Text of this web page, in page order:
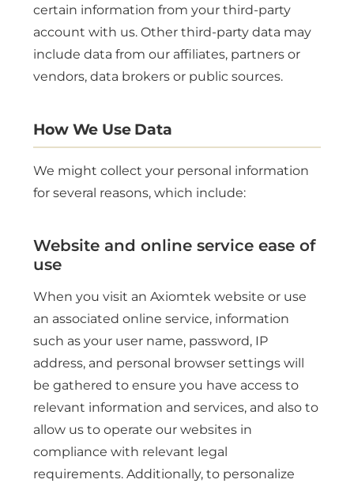
certain information from your third-party
account with us. Other third-party data may
include data from our affiliates, partners or
vendors, data brokers or public sources.
How We Use Data
We might collect your personal information
for several reasons, which include:
Website and online service ease of
use
When you visit an Axiomtek website or use
an associated online service, information
such as your user name, password, IP
address, and personal browser settings will
be gathered to ensure you have access to
relevant information and services, and also to
allow us to operate our websites in
compliance with relevant legal
requirements. Additionally, to personalize